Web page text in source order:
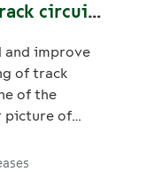
circuit
and improve
of track
of the
picture of